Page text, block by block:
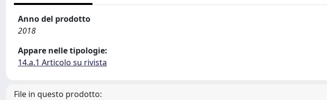
Anno del prodotto
2018
Appare nelle tipologie:
14.a.1 Articolo su rivista
File in questo prodotto: